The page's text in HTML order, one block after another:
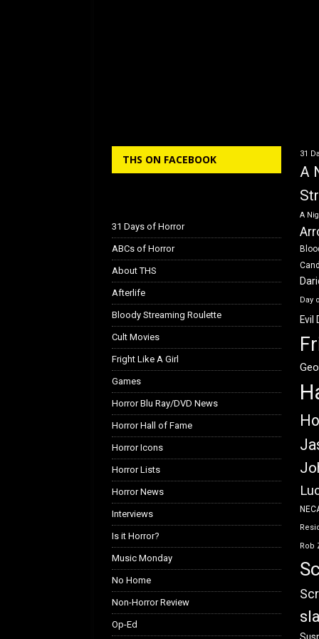
THS ON FACEBOOK
31 Days of Horror
ABCs of Horror
About THS
Afterlife
Bloody Streaming Roulette
Cult Movies
Fright Like A Girl
Games
Horror Blu Ray/DVD News
Horror Hall of Fame
Horror Icons
Horror Lists
Horror News
Interviews
Is it Horror?
Music Monday
No Home
Non-Horror Review
Op-Ed
31
A
A
Day
Evil
Rob